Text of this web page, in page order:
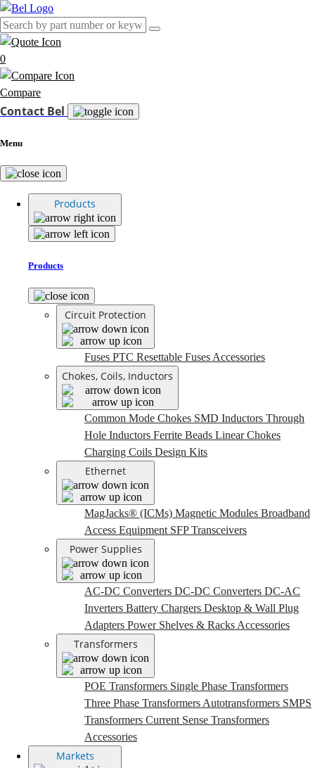
0
Compare
Contact Bel
Menu
Products
Products
Circuit Protection
Fuses PTC Resettable Fuses Accessories
Chokes, Coils, Inductors
Common Mode Chokes SMD Inductors Through
Hole Inductors Ferrite Beads Linear Chokes
Charging Coils Design Kits
Ethernet
MagJacks® (ICMs) Magnetic Modules Broadband
Access Equipment SFP Transceivers
Power Supplies
AC-DC Converters DC-DC Converters DC-AC
Inverters Battery Chargers Desktop & Wall Plug
Adapters Power Shelves & Racks Accessories
Transformers
POE Transformers Single Phase Transformers
Three Phase Transformers Autotransformers SMPS
Transformers Current Sense Transformers
Accessories
Markets